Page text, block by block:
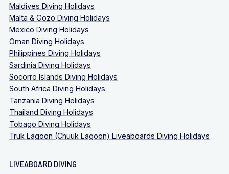
Maldives Diving Holidays
Malta & Gozo Diving Holidays
Mexico Diving Holidays
Oman Diving Holidays
Philippines Diving Holidays
Sardinia Diving Holidays
Socorro Islands Diving Holidays
South Africa Diving Holidays
Tanzania Diving Holidays
Thailand Diving Holidays
Tobago Diving Holidays
Truk Lagoon (Chuuk Lagoon) Liveaboards Diving Holidays
LIVEABOARD DIVING